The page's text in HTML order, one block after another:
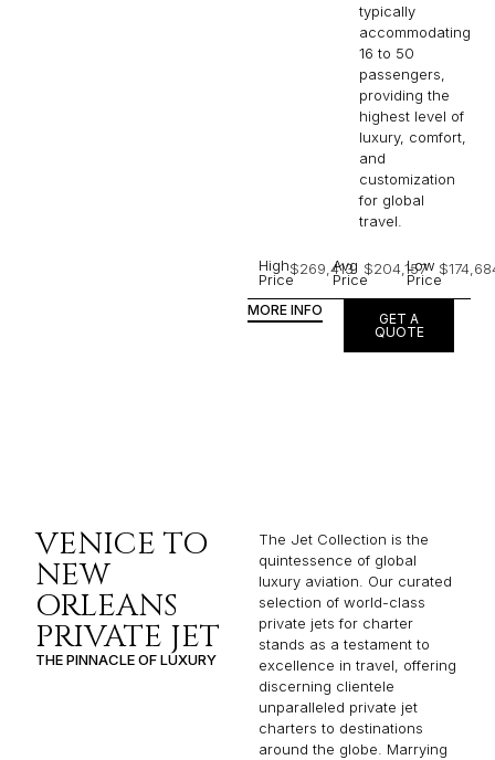
typically
accommodating
16 to 50
passengers,
providing the
highest level of
luxury, comfort,
and
customization
for global
travel.
High
Price
$269,413
Avg
Price
$204,157
Low
Price
MORE INFO
GET A
QUOTE
VENICE TO
NEW
ORLEANS
PRIVATE JET
THE PINNACLE OF LUXURY
The Jet Collection is the
quintessence of global
luxury aviation. Our curated
selection of world-class
private jets for charter
stands as a testament to
excellence in travel, offering
discerning clientele
unparalleled private jet
charters to destinations
around the globe. Marrying